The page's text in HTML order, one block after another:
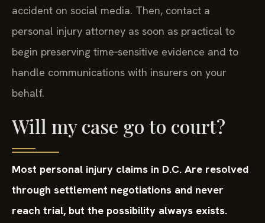
accident on social media. Then, contact a
personal injury attorney as soon as practical to
begin preserving time‑sensitive evidence and to
handle communications with insurers on your
behalf.
Will my case go to court?
Most personal injury claims in D.C. Are resolved
through settlement negotiations and never
reach trial, but the possibility always exists.